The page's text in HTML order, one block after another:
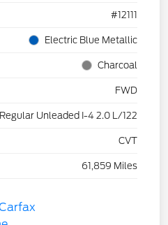
#12111
Electric Blue Metallic
Charcoal
FWD
Regular Unleaded I-4 2.0 L/122
CVT
61,859 Miles